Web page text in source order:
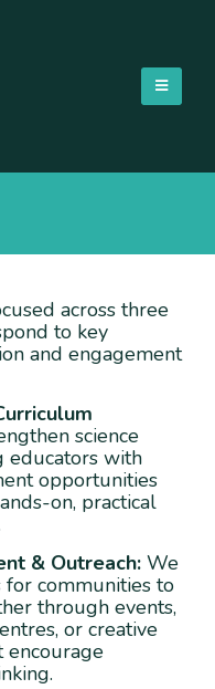
across three
to key
and engagement
science
educators with
opportunities
on, practical
& Outreach: We
for communities to
through events,
or creative
encourage